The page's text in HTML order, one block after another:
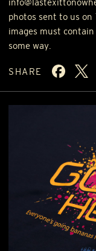
photos sent to us on
images must
some way.
SHARE